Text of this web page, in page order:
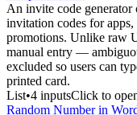
An invite code generator
invitation codes for apps,
promotions. Unlike raw
manual entry —
excluded so users can
printed card.
List•4 inputsClick to
Random Number in